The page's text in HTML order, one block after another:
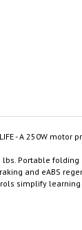
LIFE - A
lbs. Portable
braking and
simplify